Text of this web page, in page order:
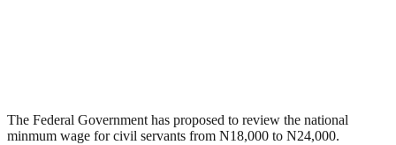
The Federal Government has proposed to review the national
minmum wage for civil servants from N18,000 to N24,000.